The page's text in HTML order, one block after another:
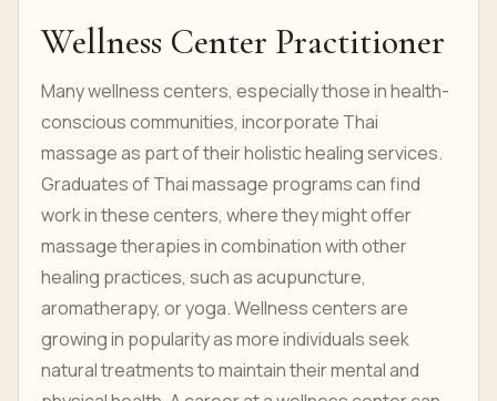
Wellness Center Practitioner
Many wellness centers, especially those in health-
conscious communities, incorporate Thai
massage as part of their holistic healing services.
Graduates of Thai massage programs can find
work in these centers, where they might offer
massage therapies in combination with other
healing practices, such as acupuncture,
aromatherapy, or yoga. Wellness centers are
growing in popularity as more individuals seek
natural treatments to maintain their mental and